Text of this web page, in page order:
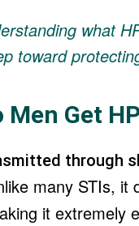
what
toward
Men Get
through
many STIs, it
it extremely